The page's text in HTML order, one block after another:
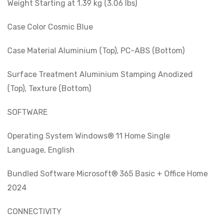
Weight Starting at 1.39 kg (3.06 lbs)
Case Color Cosmic Blue
Case Material Aluminium (Top), PC-ABS (Bottom)
Surface Treatment Aluminium Stamping Anodized
(Top), Texture (Bottom)
SOFTWARE
Operating System Windows® 11 Home Single
Language, English
Bundled Software Microsoft® 365 Basic + Office Home
2024
CONNECTIVITY